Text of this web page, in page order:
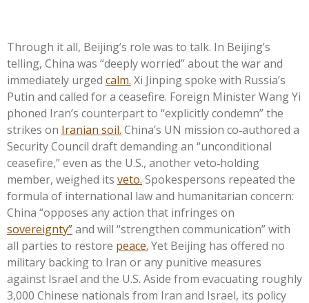
Through it all, Beijing’s role was to talk. In Beijing’s
telling, China was “deeply worried” about the war and
immediately urged calm. Xi Jinping spoke with Russia’s
Putin and called for a ceasefire. Foreign Minister Wang Yi
phoned Iran’s counterpart to “explicitly condemn” the
strikes on Iranian soil. China’s UN mission co‑authored a
Security Council draft demanding an “unconditional
ceasefire,” even as the U.S., another veto‑holding
member, weighed its veto. Spokespersons repeated the
formula of international law and humanitarian concern:
China “opposes any action that infringes on
sovereignty”and will “strengthen communication” with
all parties to restore peace. Yet Beijing has offered no
military backing to Iran or any punitive measures
against Israel and the U.S. Aside from evacuating roughly
3,000 Chinese nationals from Iran and Israel, its policy